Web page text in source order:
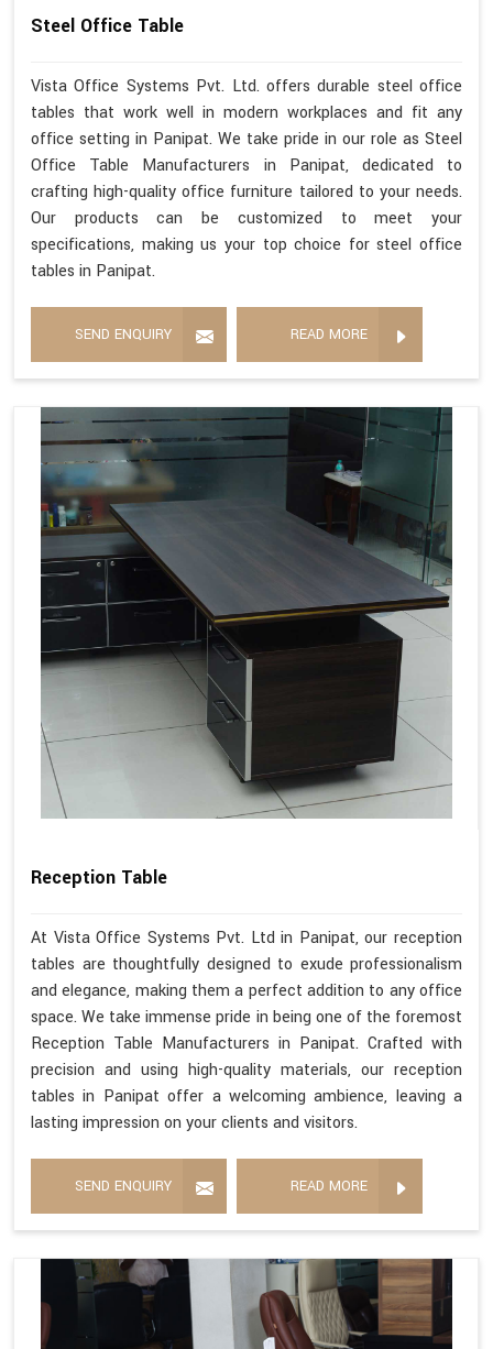
Steel Office Table
Vista Office Systems Pvt. Ltd. offers durable steel office
tables that work well in modern workplaces and fit any
office setting in Panipat. We take pride in our role as Steel
Office Table Manufacturers in Panipat, dedicated to
crafting high-quality office furniture tailored to your needs.
Our products can be customized to meet your
specifications, making us your top choice for steel office
tables in Panipat.
SEND ENQUIRY READ MORE
Reception Table
At Vista Office Systems Pvt. Ltd in Panipat, our reception
tables are thoughtfully designed to exude professionalism
and elegance, making them a perfect addition to any office
space. We take immense pride in being one of the foremost
Reception Table Manufacturers in Panipat. Crafted with
precision and using high-quality materials, our reception
tables in Panipat offer a welcoming ambience, leaving a
lasting impression on your clients and visitors.
SEND ENQUIRY READ MORE